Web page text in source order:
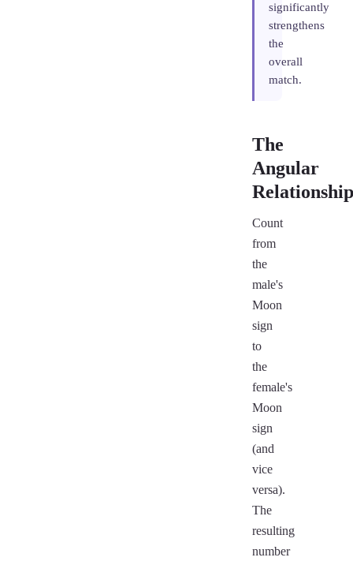
significantly
strengthens
the
overall
match.
The
Angular
Count
from
the
male's
Moon
sign
to
the
female's
Moon
sign
(and
vice
versa).
The
resulting
number